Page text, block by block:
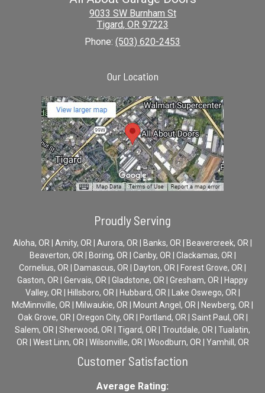
9033 SW Burnham St
Tigard, OR 97223
Phone: (503) 620-2453
Our Location
Proudly Serving
Aloha, OR | Amity, OR | Aurora, OR | Banks, OR | Beavercreek, OR |
Beaverton, OR | Boring, OR | Canby, OR | Clackamas, OR |
Cornelius, OR | Damascus, OR | Dayton, OR | Forest Grove, OR |
Gaston, OR | Gervais, OR | Gladstone, OR | Gresham, OR | Happy
Valley, OR | Hillsboro, OR | Hubbard, OR | Lake Oswego, OR |
McMinnville, OR | Milwaukie, OR | Mount Angel, OR | Newberg, OR |
Oak Grove, OR | Oregon City, OR | Portland, OR | Saint Paul, OR |
Salem, OR | Sherwood, OR | Tigard, OR | Troutdale, OR | Tualatin,
OR | West Linn, OR | Wilsonville, OR | Woodburn, OR | Yamhill, OR
Customer Satisfaction
Average Rating: